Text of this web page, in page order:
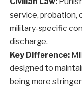
service, probation,
military-specific
discharge.
Key Difference:
designed to
being more